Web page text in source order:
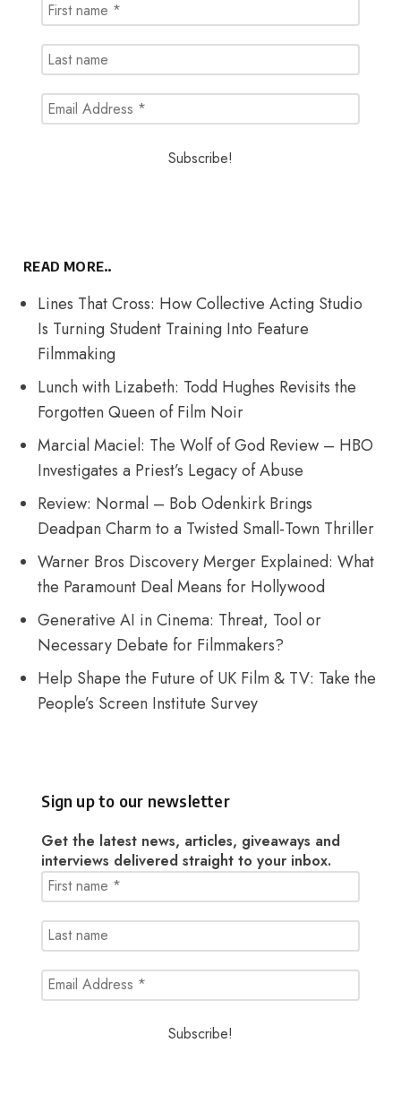
READ MORE..
Lines That Cross: How Collective Acting Studio
Is Turning Student Training Into Feature
Filmmaking
Lunch with Lizabeth: Todd Hughes Revisits the
Forgotten Queen of Film Noir
Marcial Maciel: The Wolf of God Review – HBO
Investigates a Priest’s Legacy of Abuse
Review: Normal – Bob Odenkirk Brings
Deadpan Charm to a Twisted Small-Town Thriller
Warner Bros Discovery Merger Explained: What
the Paramount Deal Means for Hollywood
Generative AI in Cinema: Threat, Tool or
Necessary Debate for Filmmakers?
Help Shape the Future of UK Film & TV: Take the
People’s Screen Institute Survey
Sign up to our newsletter
Get the latest news, articles, giveaways and
interviews delivered straight to your inbox.